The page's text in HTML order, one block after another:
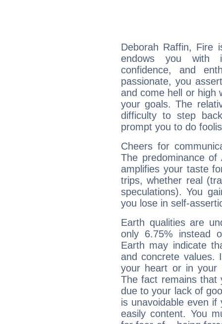
Deborah Raffin, Fire
endows you with
confidence, and
passionate, you
and come hell or high
your goals. The
difficulty to step
prompt you to do
Cheers for
The predominance
amplifies your taste
trips, whether real
speculations). You
you lose in self-
Earth qualities are
only 6.75% instead
Earth may indicate
and concrete values.
your heart or in your
The fact remains that
due to your lack of
is unavoidable even
easily content. You